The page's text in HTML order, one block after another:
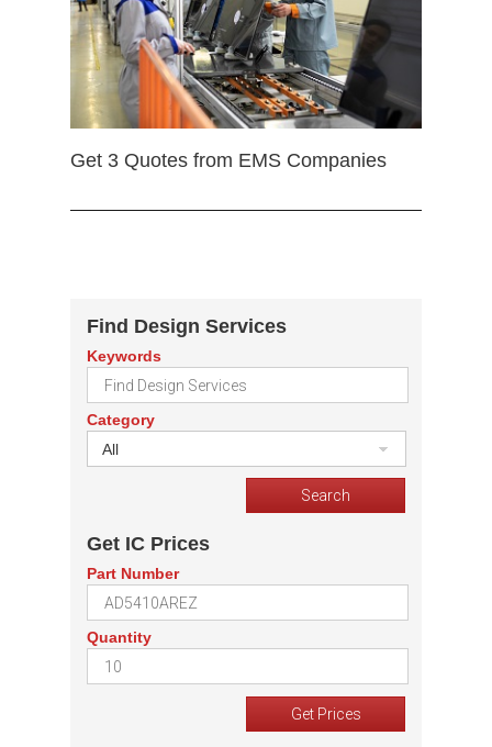
Get 3 Quotes from EMS Companies
Find Design Services
Keywords
Category
All
Get IC Prices
Part Number
Quantity